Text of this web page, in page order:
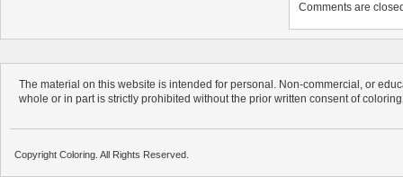
Comments are
The material on this website is intended for personal. Non-commercial, or
whole or in part is strictly prohibited without the prior written consent of
Copyright Coloring. All Rights Reserved.